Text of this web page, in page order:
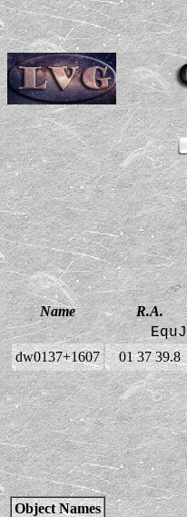
Name R.A.
dw0137+1607 01 37 39.8
Object Names